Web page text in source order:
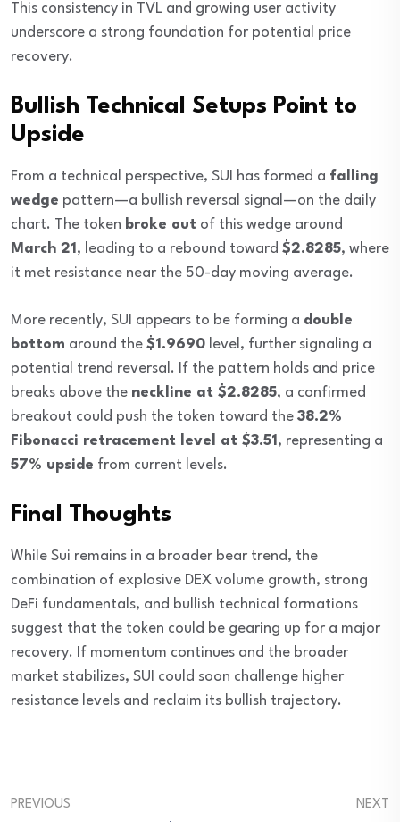
This consistency in TVL and growing user activity
underscore a strong foundation for potential price
recovery.
Bullish Technical Setups Point to
Upside
From a technical perspective, SUI has formed a falling
wedge pattern—a bullish reversal signal—on the daily
chart. The token broke out of this wedge around
March 21, leading to a rebound toward $2.8285, where
it met resistance near the 50-day moving average.
More recently, SUI appears to be forming a double
bottom around the $1.9690 level, further signaling a
potential trend reversal. If the pattern holds and price
breaks above the neckline at $2.8285, a confirmed
breakout could push the token toward the 38.2%
Fibonacci retracement level at $3.51, representing a
57% upside from current levels.
Final Thoughts
While Sui remains in a broader bear trend, the
combination of explosive DEX volume growth, strong
DeFi fundamentals, and bullish technical formations
suggest that the token could be gearing up for a major
recovery. If momentum continues and the broader
market stabilizes, SUI could soon challenge higher
resistance levels and reclaim its bullish trajectory.
PREVIOUS
NEXT